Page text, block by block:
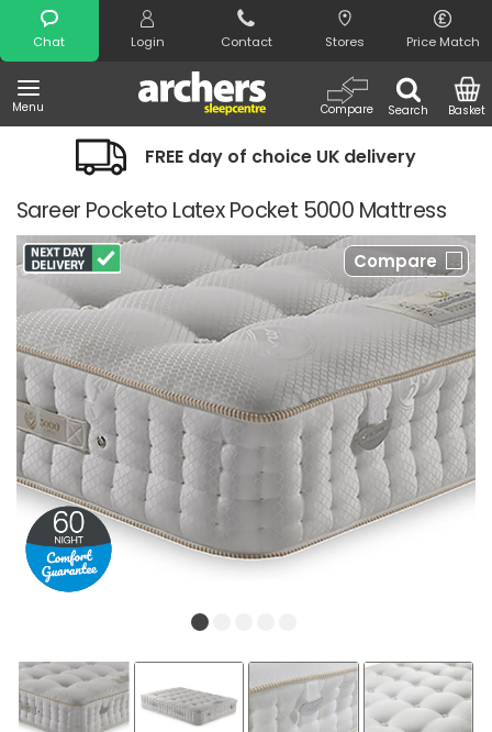
Chat Login Contact Stores Price Match
Menu Search
Compare Basket
Search
FREE day of choice UK delivery
Sareer Pocketo Latex Pocket 5000 Mattress
Compare